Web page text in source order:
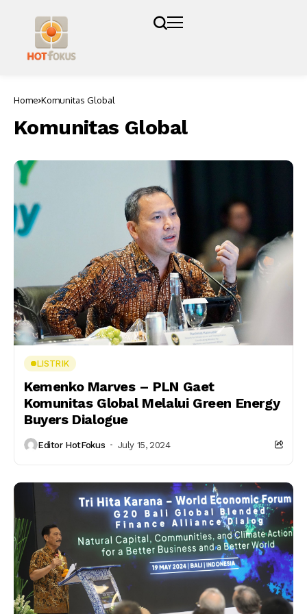
Home Komunitas Global
Komunitas Global
LISTRIK
Kemenko Marves – PLN Gaet
Komunitas Global Melalui Green Energy
Buyers Dialogue
Editor HotFokus July 15, 2024